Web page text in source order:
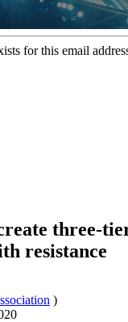
for this email
three-
resistance
)